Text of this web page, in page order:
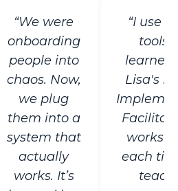
“We were
onboarding
people into
chaos. Now,
we plug
them into a
system that
actually
works. It’s
“I use
tools I
learned
Lisa's
each
teach